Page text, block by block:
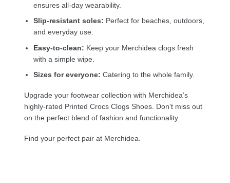
ensures all-day wearability.
Slip-resistant soles: Perfect for beaches, outdoors,
and everyday use.
Easy-to-clean: Keep your Merchidea clogs fresh
with a simple wipe.
Sizes for everyone: Catering to the whole family.
Upgrade your footwear collection with Merchidea’s
highly-rated Printed Crocs Clogs Shoes. Don’t miss out
on the perfect blend of fashion and functionality.
Find your perfect pair at Merchidea.